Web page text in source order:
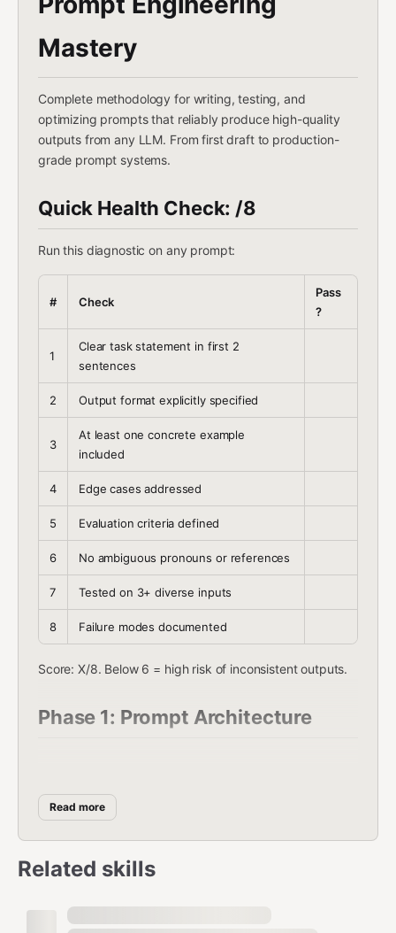
Mastery
Complete methodology for writing, testing, and
optimizing prompts that reliably produce high-quality
outputs from any LLM. From first draft to production-
grade prompt systems.
Quick Health Check: /8
Run this diagnostic on any prompt:
# Check
Pass
?
1
Clear task statement in first 2
sentences
2 Output format explicitly specified
3
At least one concrete example
included
4 Edge cases addressed
5 Evaluation criteria defined
6 No ambiguous pronouns or references
7 Tested on 3+ diverse inputs
8 Failure modes documented
Score: X/8. Below 6 = high risk of inconsistent outputs.
Phase 1: Prompt Architecture
Every effective prompt has five layers:
C — Context: What does the model need to know?
Domain background, constraints, audience
"You are reviewing legal contracts for a mid-
market SaaS company"
Read more
Related skills